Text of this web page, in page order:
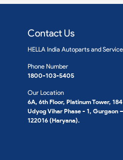
Contact Us
HELLA India Autoparts and
Phone Number
1800-103-5405
Our Location
6A, 6th Floor, Platinum Tower, 184
Udyog Vihar Phase - 1, Gurgaon –
122016 (Haryana).